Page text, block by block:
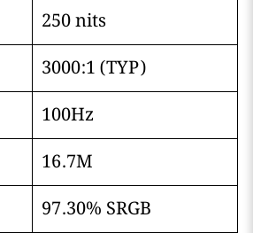
250 nits
3000:1 (TYP)
100Hz
16.7M
97.30% SRGB